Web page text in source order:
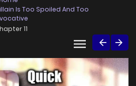
Is Too Spoiled And Too
11